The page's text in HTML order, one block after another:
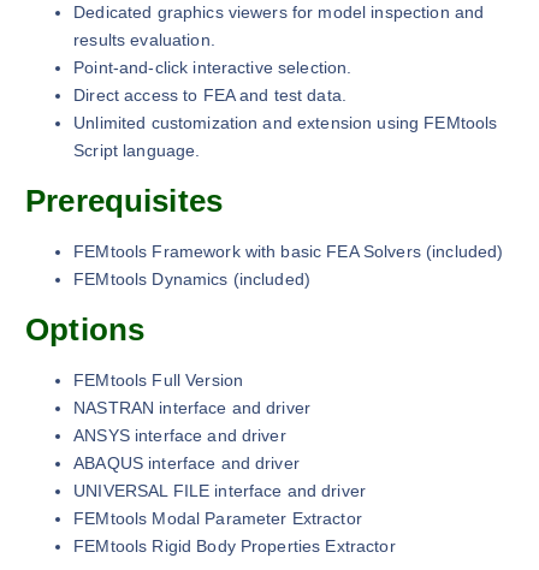
Dedicated graphics viewers for model inspection and
results evaluation.
Point-and-click interactive selection.
Direct access to FEA and test data.
Unlimited customization and extension using FEMtools
Script language.
Prerequisites
FEMtools Framework with basic FEA Solvers (included)
FEMtools Dynamics (included)
Options
FEMtools Full Version
NASTRAN interface and driver
ANSYS interface and driver
ABAQUS interface and driver
UNIVERSAL FILE interface and driver
FEMtools Modal Parameter Extractor
FEMtools Rigid Body Properties Extractor